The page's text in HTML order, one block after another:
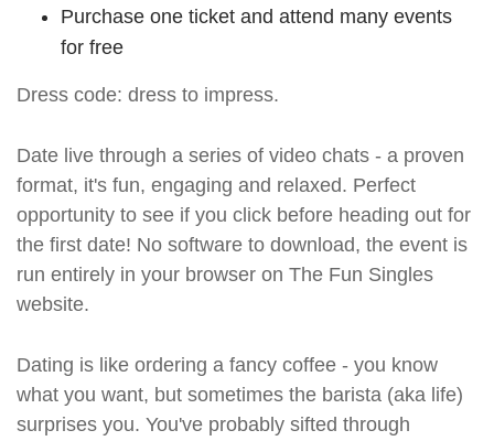
Purchase one ticket and attend many events
for free
Dress code: dress to impress.
Date live through a series of video chats - a proven
format, it's fun, engaging and relaxed. Perfect
opportunity to see if you click before heading out for
the first date! No software to download, the event is
run entirely in your browser on The Fun Singles
website.
Dating is like ordering a fancy coffee - you know
what you want, but sometimes the barista (aka life)
surprises you. You've probably sifted through